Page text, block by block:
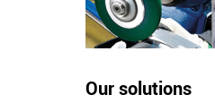
Our solutions